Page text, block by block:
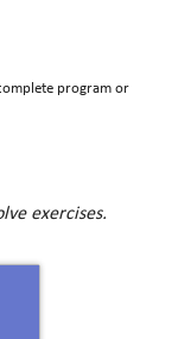
program or
exercises.